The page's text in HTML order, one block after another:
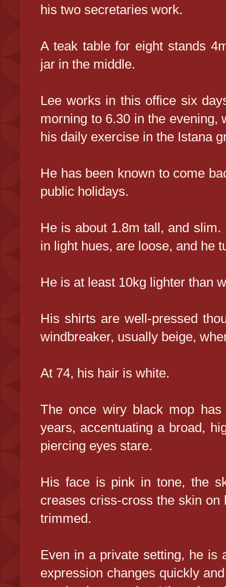
his two secretaries work.
A teak table for eight stands
jar in the middle.
Lee works in this office six
morning to 6.30 in the evening,
his daily exercise in the Istana
He has been known to come
public holidays.
He is about 1.8m tall, and
in light hues, are loose, and he
He is at least 10kg lighter than
His shirts are well-pressed
windbreaker, usually beige,
At 74, his hair is white.
The once wiry black mop
years, accentuating a broad,
piercing eyes stare.
His face is pink in tone, the
creases criss-cross the skin
trimmed.
Even in a private setting, he is
expression changes quickly